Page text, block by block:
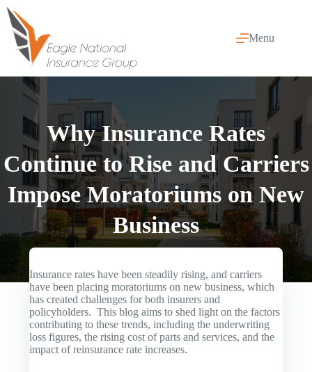
Skip
content
Menu
Why Insurance Rates
Continue to Rise and Carriers
Impose Moratoriums on New
Business
Insurance rates have been steadily rising, and carriers
have been placing moratoriums on new business, which
has created challenges for both insurers and
policyholders. This blog aims to shed light on the factors
contributing to these trends, including the underwriting
loss figures, the rising cost of parts and services, and the
impact of reinsurance rate increases.